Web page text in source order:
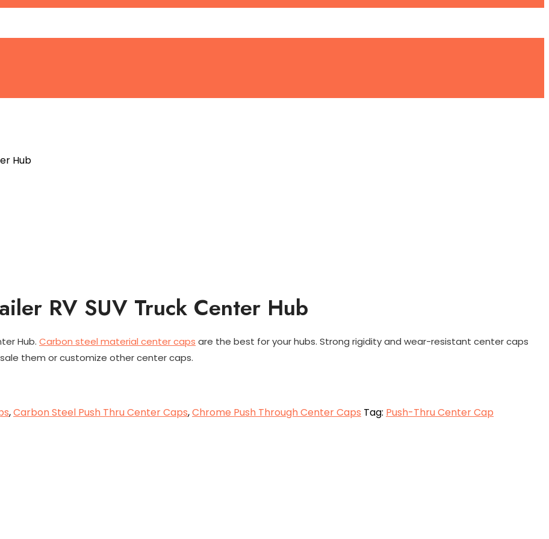
Hub
RV SUV Truck Center Hub
Hub. Carbon steel material center caps are the best for your hubs. Strong rigidity and wear-resistant center caps
them or customize other center caps.
,Carbon Steel Push Thru Center Caps,Chrome Push Through Center Caps Tag: Push-Thru Center Cap